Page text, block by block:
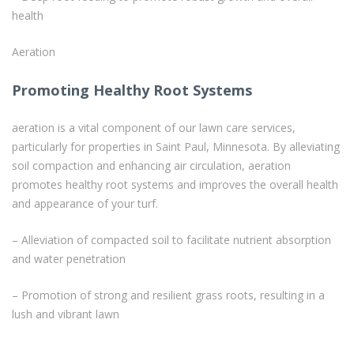
health
Aeration
Promoting Healthy Root Systems
aeration is a vital component of our lawn care services,
particularly for properties in Saint Paul, Minnesota. By alleviating
soil compaction and enhancing air circulation, aeration
promotes healthy root systems and improves the overall health
and appearance of your turf.
– Alleviation of compacted soil to facilitate nutrient absorption
and water penetration
– Promotion of strong and resilient grass roots, resulting in a
lush and vibrant lawn